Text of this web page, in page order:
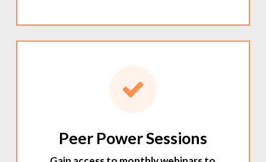
Peer Power Sessions